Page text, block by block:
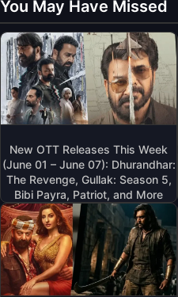
You May Have Missed
New OTT Releases This Week
(June 01 – June 07): Dhurandhar:
The Revenge, Gullak: Season 5,
Bibi Payra, Patriot, and More